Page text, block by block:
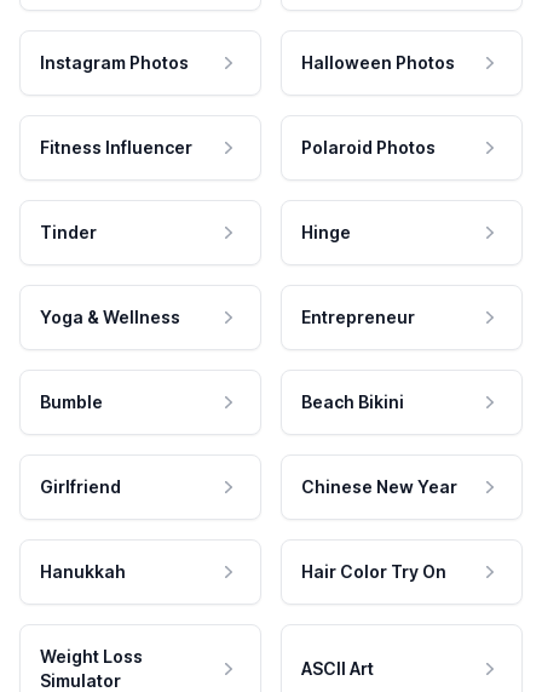
Instagram Photos Halloween Photos
Fitness Influencer Polaroid Photos
Tinder Hinge
Yoga & Wellness Entrepreneur
Bumble Beach Bikini
Girlfriend Chinese New Year
Hanukkah Hair Color Try On
Weight Loss
Simulator
ASCII Art